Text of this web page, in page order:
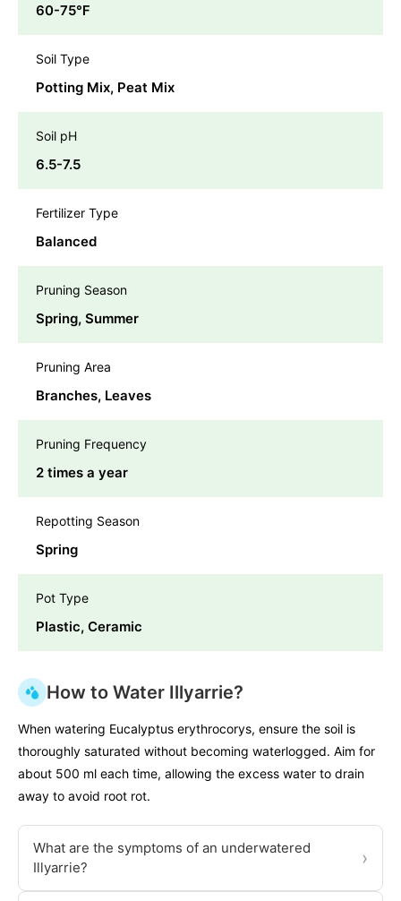
60-75℉
Soil Type
Potting Mix, Peat Mix
Soil pH
6.5-7.5
Fertilizer Type
Balanced
Pruning Season
Spring, Summer
Pruning Area
Branches, Leaves
Pruning Frequency
2 times a year
Repotting Season
Spring
Pot Type
Plastic, Ceramic
How to Water Illyarrie?
When watering Eucalyptus erythrocorys, ensure the soil is
thoroughly saturated without becoming waterlogged. Aim for
about 500 ml each time, allowing the excess water to drain
away to avoid root rot.
What are the symptoms of an underwatered
Illyarrie?
›